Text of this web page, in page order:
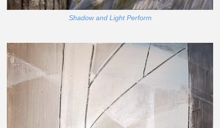
Shadow and Light Perform